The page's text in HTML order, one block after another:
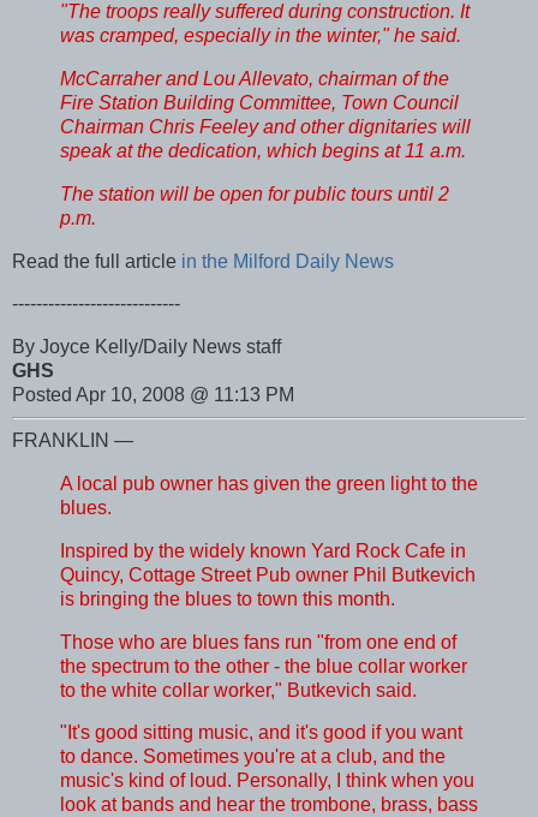
"The troops really suffered during construction. It
was cramped, especially in the winter," he said.
McCarraher and Lou Allevato, chairman of the
Fire Station Building Committee, Town Council
Chairman Chris Feeley and other dignitaries will
speak at the dedication, which begins at 11 a.m.
The station will be open for public tours until 2
p.m.
Read the full article in the Milford Daily News
----------------------------
By Joyce Kelly/Daily News staff
GHS
Posted Apr 10, 2008 @ 11:13 PM
FRANKLIN —
A local pub owner has given the green light to the
blues.
Inspired by the widely known Yard Rock Cafe in
Quincy, Cottage Street Pub owner Phil Butkevich
is bringing the blues to town this month.
Those who are blues fans run "from one end of
the spectrum to the other - the blue collar worker
to the white collar worker," Butkevich said.
"It's good sitting music, and it's good if you want
to dance. Sometimes you're at a club, and the
music's kind of loud. Personally, I think when you
look at bands and hear the trombone, brass, bass